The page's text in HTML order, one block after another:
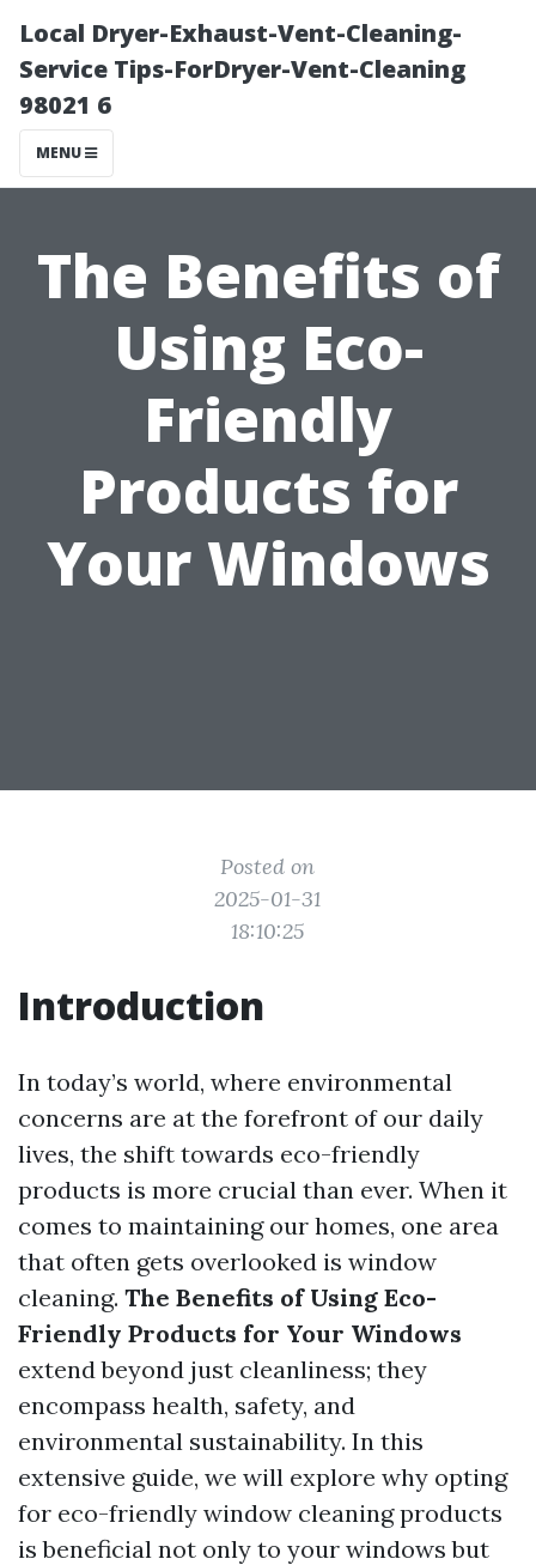
Local Dryer-Exhaust-Vent-Cleaning-
Service Tips-ForDryer-Vent-Cleaning
98021 6
MENU
The Benefits of
Using Eco-
Friendly
Products for
Your Windows
Posted on
2025-01-31
18:10:25
Introduction
In today’s world, where environmental
concerns are at the forefront of our daily
lives, the shift towards eco-friendly
products is more crucial than ever. When it
comes to maintaining our homes, one area
that often gets overlooked is window
cleaning. The Benefits of Using Eco-
Friendly Products for Your Windows
extend beyond just cleanliness; they
encompass health, safety, and
environmental sustainability. In this
extensive guide, we will explore why opting
for eco-friendly window cleaning products
is beneficial not only to your windows but